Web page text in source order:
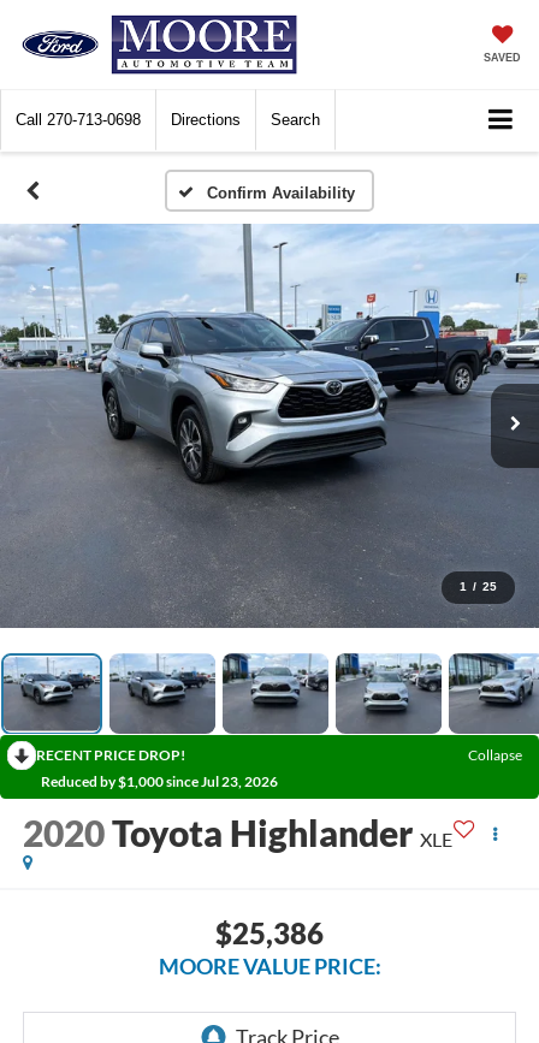
SAVED
Call 270-713-0698 Directions Search
Confirm Availability
1 / 25
RECENT PRICE DROP!
Collapse
Reduced by $1,000 since Jul 23, 2026
2020Toyota Highlander XLE
$25,386
MOORE VALUE PRICE: